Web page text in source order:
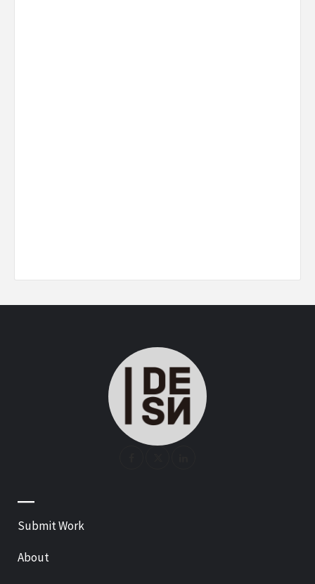
—
Submit Work
About